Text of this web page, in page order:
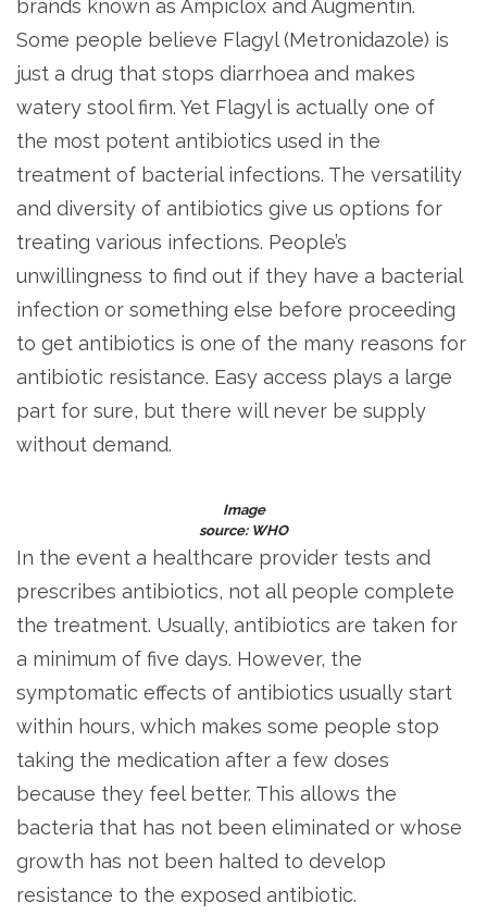
brands known as Ampiclox and Augmentin.
Some people believe Flagyl (Metronidazole) is
just a drug that stops diarrhoea and makes
watery stool firm. Yet Flagyl is actually one of
the most potent antibiotics used in the
treatment of bacterial infections. The versatility
and diversity of antibiotics give us options for
treating various infections. People’s
unwillingness to find out if they have a bacterial
infection or something else before proceeding
to get antibiotics is one of the many reasons for
antibiotic resistance. Easy access plays a large
part for sure, but there will never be supply
without demand.
Image
source: WHO
In the event a healthcare provider tests and
prescribes antibiotics, not all people complete
the treatment. Usually, antibiotics are taken for
a minimum of five days. However, the
symptomatic effects of antibiotics usually start
within hours, which makes some people stop
taking the medication after a few doses
because they feel better. This allows the
bacteria that has not been eliminated or whose
growth has not been halted to develop
resistance to the exposed antibiotic.